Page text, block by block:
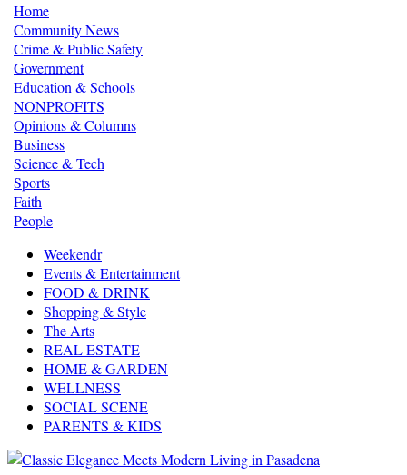
Home
Community News
Crime & Public Safety
Government
Education & Schools
NONPROFITS
Opinions & Columns
Business
Science & Tech
Sports
Faith
People
Weekendr
Events & Entertainment
FOOD & DRINK
Shopping & Style
The Arts
REAL ESTATE
HOME & GARDEN
WELLNESS
SOCIAL SCENE
PARENTS & KIDS